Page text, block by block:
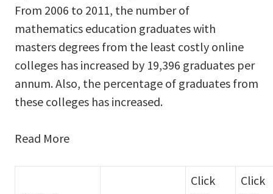
From 2006 to 2011, the number of
mathematics education graduates with
masters degrees from the least costly online
colleges has increased by 19,396 graduates per
annum. Also, the percentage of graduates from
these colleges has increased.
Read More
Click
Click